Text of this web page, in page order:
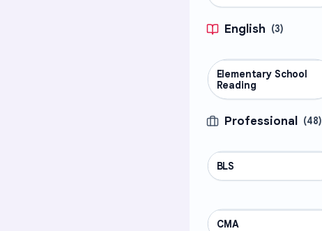
English (3)
ENGLISH
Elementary School
Reading
Professional (48)
PROFESSIONAL
BLS
PROFESSIONAL
CMA